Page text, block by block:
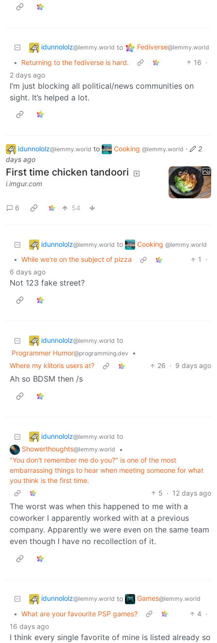
idunnololz@lemmy.world to Fediverse@lemmy.world
• Returning to the fediverse is hard. 16 ·
2 days ago
I’m just blocking all political/news communities on
sight. It’s helped a lot.
idunnololz@lemmy.world to Cooking @lemmy.world ·
2
days ago
First time chicken tandoori
i.imgur.com
6 54
idunnololz@lemmy.world to Cooking @lemmy.world
• While we're on the subject of pizza 1
·
6 days ago
Not 123 fake street?
idunnololz@lemmy.world to
Programmer Humor@programming.dev
•
Where my klitoris users at?
26 · 9 days ago
Ah so BDSM then /s
idunnololz@lemmy.world to
Showerthoughts@lemmy.world
•
"You don't remember me do you?" is one of the most
embarrassing things to hear when meeting someone for what
you think is the first time.
5 · 12 days ago
The worst was when this happened to me with a
coworker I apparently worked with at a previous
company. Apparently we were even on the same team
even though I have no recollection of it.
idunnololz@lemmy.world to Games@lemmy.world
• What are your favourite PSP games? 4 ·
16 days ago
I think every single favorite of mine is listed already so